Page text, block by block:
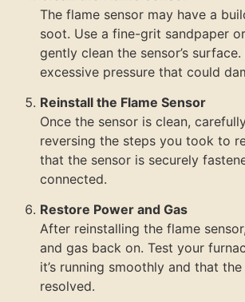
The flame sensor may have a
soot. Use a fine-grit sandpaper
gently clean the sensor’s
excessive pressure that could
Reinstall the Flame Sensor
Once the sensor is clean,
reversing the steps you took to
that the sensor is securely
connected.
Restore Power and Gas
After reinstalling the flame
and gas back on. Test your
it’s running smoothly and that
resolved.